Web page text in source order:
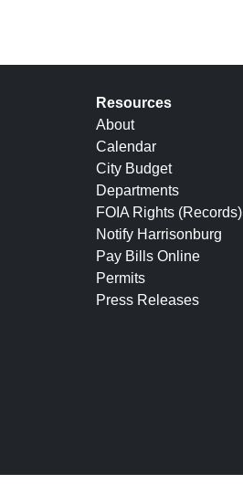
Resources
About
Calendar
City Budget
Departments
FOIA Rights (Records)
Notify Harrisonburg
Pay Bills Online
Permits
Press Releases